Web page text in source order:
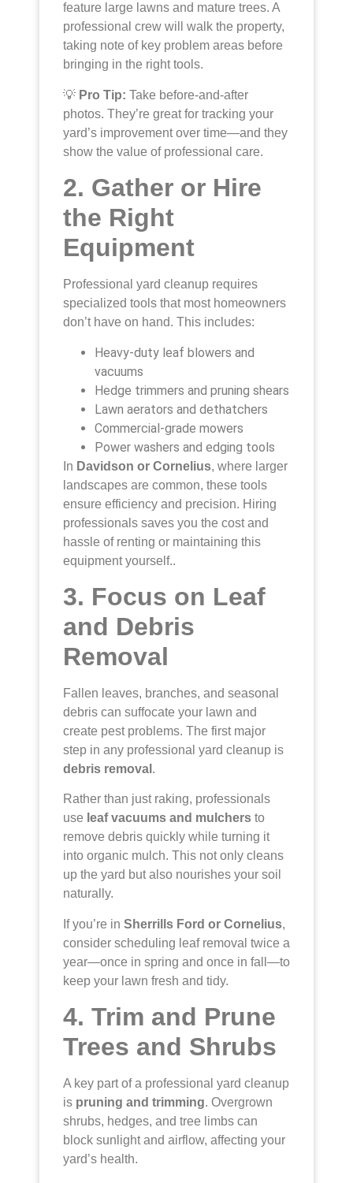
feature large lawns and mature trees. A
professional crew will walk the property,
taking note of key problem areas before
bringing in the right tools.
💡 Pro Tip: Take before-and-after
photos. They’re great for tracking your
yard’s improvement over time—and they
show the value of professional care.
2. Gather or Hire
the Right
Equipment
Professional yard cleanup requires
specialized tools that most homeowners
don’t have on hand. This includes:
Heavy-duty leaf blowers and
vacuums
Hedge trimmers and pruning shears
Lawn aerators and dethatchers
Commercial-grade mowers
Power washers and edging tools
In Davidson or Cornelius, where larger
landscapes are common, these tools
ensure efficiency and precision. Hiring
professionals saves you the cost and
hassle of renting or maintaining this
equipment yourself..
3. Focus on Leaf
and Debris
Removal
Fallen leaves, branches, and seasonal
debris can suffocate your lawn and
create pest problems. The first major
step in any professional yard cleanup is
debris removal .
Rather than just raking, professionals
use leaf vacuums and mulchers to
remove debris quickly while turning it
into organic mulch. This not only cleans
up the yard but also nourishes your soil
naturally.
If you’re in Sherrills Ford or Cornelius,
consider scheduling leaf removal twice a
year—once in spring and once in fall—to
keep your lawn fresh and tidy.
4. Trim and Prune
Trees and Shrubs
A key part of a professional yard cleanup
is pruning and trimming. Overgrown
shrubs, hedges, and tree limbs can
block sunlight and airflow, affecting your
yard’s health.